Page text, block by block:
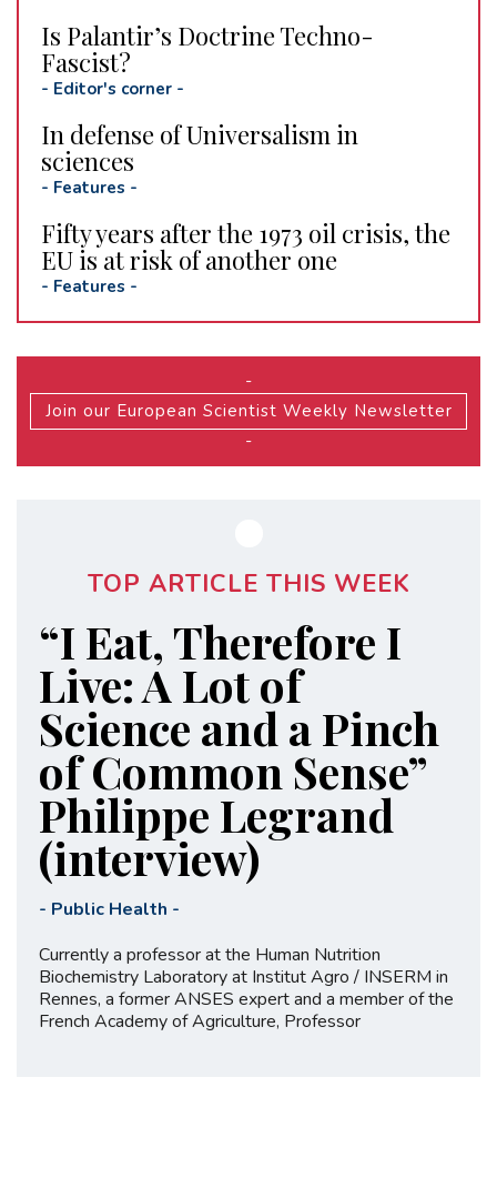
Is Palantir’s Doctrine Techno-
Fascist?
- Editor's corner -
In defense of Universalism in
sciences
- Features -
Fifty years after the 1973 oil crisis, the
EU is at risk of another one
- Features -
-
Join our European Scientist Weekly Newsletter
-
TOP ARTICLE THIS WEEK
“I Eat, Therefore I
Live: A Lot of
Science and a Pinch
of Common Sense”
Philippe Legrand
(interview)
- Public Health -
Currently a professor at the Human Nutrition
Biochemistry Laboratory at Institut Agro / INSERM in
Rennes, a former ANSES expert and a member of the
French Academy of Agriculture, Professor